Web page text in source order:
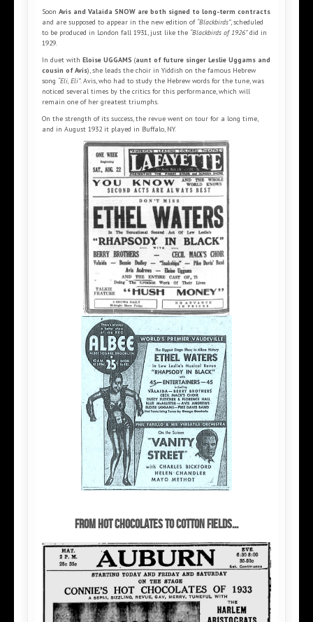
Soon Avis and Valaida SNOW are both signed to long-term contracts
and are supposed to appear in the new edition of “Blackbirds”, scheduled
to be produced in London fall 1931, just like the “Blackbirds of 1926”did in
1929.
In duet with Eloise UGGAMS (aunt of future singer Leslie Uggams and
cousin of Avis), she leads the choir in Yiddish on the famous Hebrew
song “Eli, Eli”. Avis, who had to study the Hebrew words for the tune, was
noticed several times by the critics for this performance, which will
remain one of her greatest triumphs.
On the strength of its success, the revue went on tour for a long time,
and in August 1932 it played in Buffalo, NY.
From Hot Chocolates to cotton fields...